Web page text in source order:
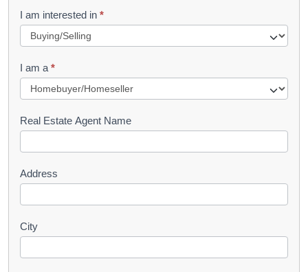
R
u
e
s
I am interested in *
I am a *
Real Estate Agent Name
Address
City